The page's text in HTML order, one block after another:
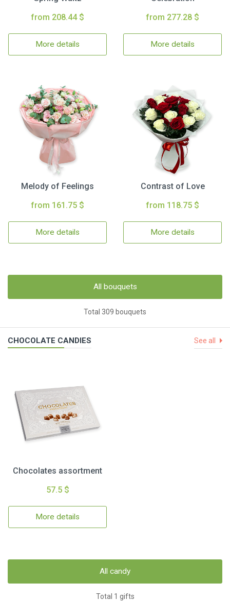
from 208.44 $
More details
from 277.28 $
More details
Melody of Feelings
from 161.75 $
More details
Contrast of Love
from 118.75 $
More details
All bouquets
Total 309 bouquets
CHOCOLATE CANDIES See all
Chocolates assortment
57.5 $
More details
All candy
Total 1 gifts